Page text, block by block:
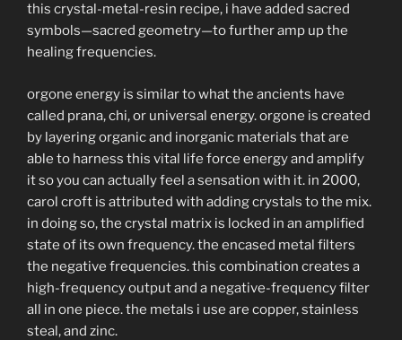
this crystal-metal-resin recipe, i have added sacred
symbols—sacred geometry—to further amp up the
healing frequencies.
orgone energy is similar to what the ancients have
called prana, chi, or universal energy. orgone is created
by layering organic and inorganic materials that are
able to harness this vital life force energy and amplify
it so you can actually feel a sensation with it. in 2000,
carol croft is attributed with adding crystals to the mix.
in doing so, the crystal matrix is locked in an amplified
state of its own frequency. the encased metal filters
the negative frequencies. this combination creates a
high-frequency output and a negative-frequency filter
all in one piece. the metals i use are copper, stainless
steal, and zinc.